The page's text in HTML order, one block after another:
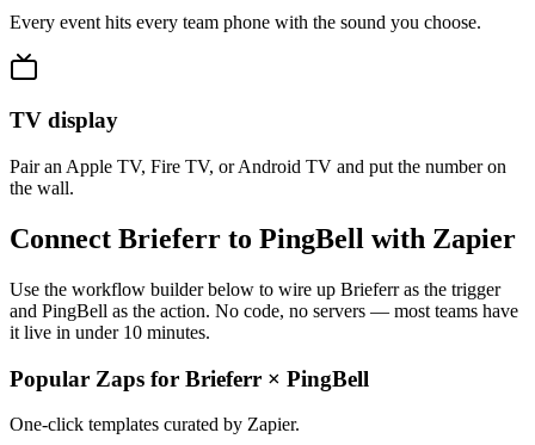
Every event hits every team phone with the sound you choose.
TV display
Pair an Apple TV, Fire TV, or Android TV and put the number on
the wall.
Connect Brieferr to PingBell with Zapier
Use the workflow builder below to wire up Brieferr as the trigger
and PingBell as the action. No code, no servers — most teams have
it live in under 10 minutes.
Popular Zaps for Brieferr × PingBell
One-click templates curated by Zapier.